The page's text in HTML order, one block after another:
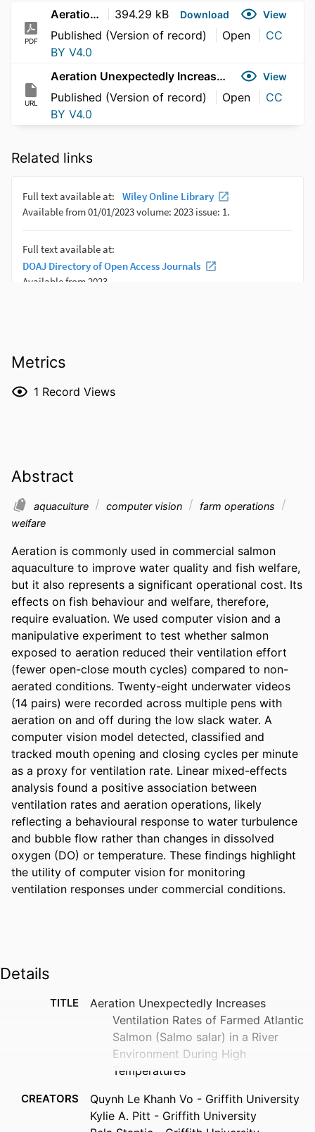
PDF
Aeration Unexpectedly Increases Ventilation Rates of Farmed Atlantic Salmon (Salmo salar) 394.29 kB Download View
Published (Version of record) Open
CC
BY V4.0
URL
Aeration Unexpectedly Increases Ventilation Rates of Farmed Atlantic Salmon (Salmo salar) View
Published (Version of record) Open
CC
BY V4.0
Related links
Metrics
1 Record Views
Abstract
aquaculture computer vision
farm operations
welfare
Aeration is commonly used in commercial salmon
aquaculture to improve water quality and fish welfare,
but it also represents a significant operational cost. Its
effects on fish behaviour and welfare, therefore,
require evaluation. We used computer vision and a
manipulative experiment to test whether salmon
exposed to aeration reduced their ventilation effort
(fewer open-close mouth cycles) compared to non-
aerated conditions. Twenty-eight underwater videos
(14 pairs) were recorded across multiple pens with
aeration on and off during the low slack water. A
computer vision model detected, classified and
tracked mouth opening and closing cycles per minute
as a proxy for ventilation rate. Linear mixed-effects
analysis found a positive association between
ventilation rates and aeration operations, likely
reflecting a behavioural response to water turbulence
and bubble flow rather than changes in dissolved
oxygen (DO) or temperature. These findings highlight
the utility of computer vision for monitoring
ventilation responses under commercial conditions.
Details
TITLE
Aeration Unexpectedly Increases
Ventilation Rates of Farmed Atlantic
Salmon (Salmo salar) in a River
Environment During High
Temperatures
CREATORS
Quynh Le Khanh Vo - Griffith University
Kylie A. Pitt - Griffith University